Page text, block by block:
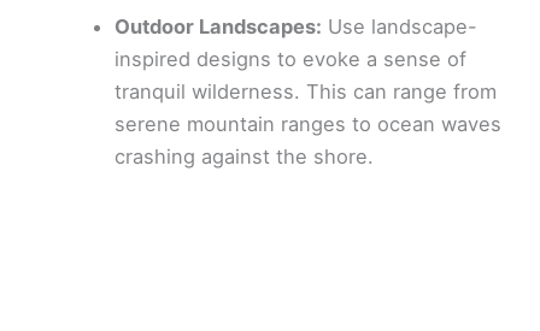
Outdoor Landscapes: Use landscape-
inspired designs to evoke a sense of
tranquil wilderness. This can range from
serene mountain ranges to ocean waves
crashing against the shore.